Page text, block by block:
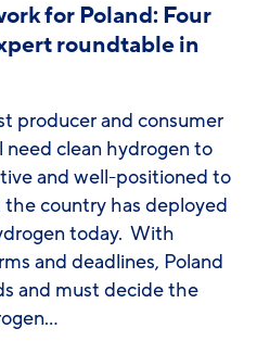
for Poland: Four
roundtable in
producer and consumer
clean hydrogen to
and well-positioned to
country has deployed
today. With
and deadlines, Poland
and must decide the